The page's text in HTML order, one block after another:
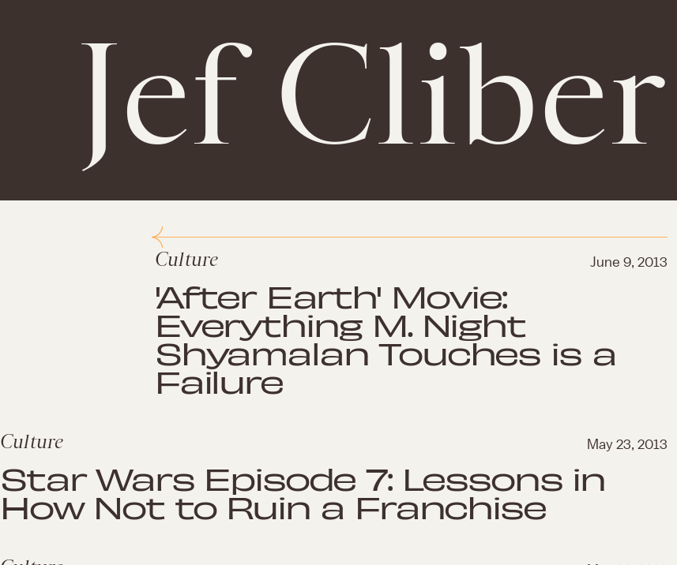
Jef Cliber
Culture June 9, 2013
'After Earth' Movie:
Everything M. Night
Shyamalan Touches is a
Failure
Culture May 23, 2013
Star Wars Episode 7: Lessons in
How Not to Ruin a Franchise